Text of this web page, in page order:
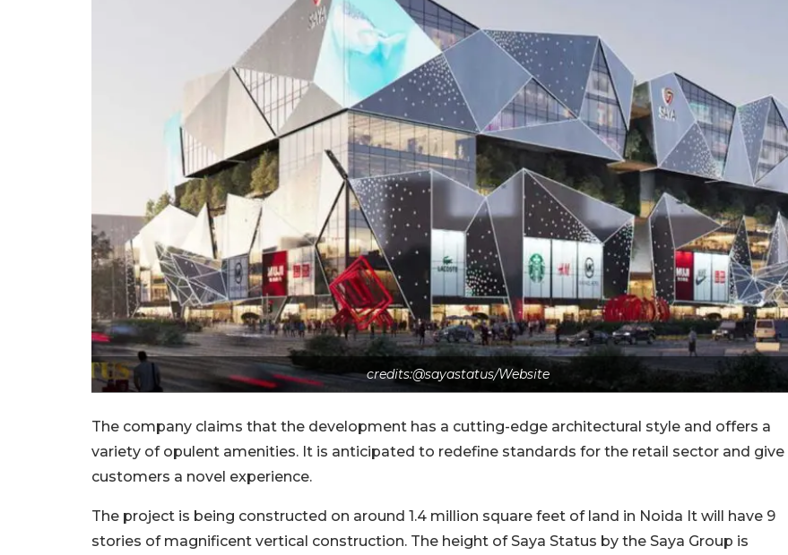
credits:@sayastatus/Website
The company claims that the development has a cutting-edge architectural style and offers a
variety of opulent amenities. It is anticipated to redefine standards for the retail sector and give
customers a novel experience.
The project is being constructed on around 1.4 million square feet of land in Noida It will have 9
stories of magnificent vertical construction. The height of Saya Status by the Saya Group is